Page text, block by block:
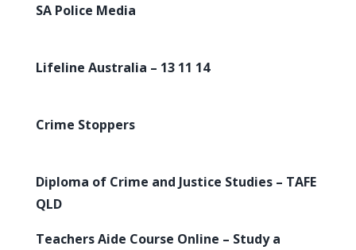
SA Police Media
Lifeline Australia – 13 11 14
Crime Stoppers
Diploma of Crime and Justice Studies – TAFE
QLD
Teachers Aide Course Online – Study a